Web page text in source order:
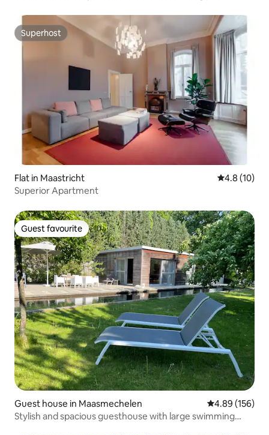
Superhost
Superhost
Flat in Maastricht 4.8 out of 5
4.8 (10)
Superior Apartment
Guest favourite
Guest favourite
Guest house in Maasmechelen 4.89 out of 5
4.89 (156)
Stylish and spacious guesthouse with large swimming